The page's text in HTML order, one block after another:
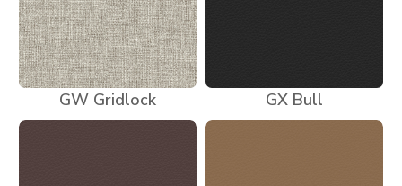
GW Gridlock GX Bull